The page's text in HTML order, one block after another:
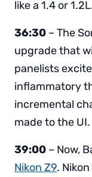
like a 1.4 or
36:30 – The
upgrade that
panelists
inflammatory
incremental
made to the UI.
39:00 – Now,
Nikon Z9.